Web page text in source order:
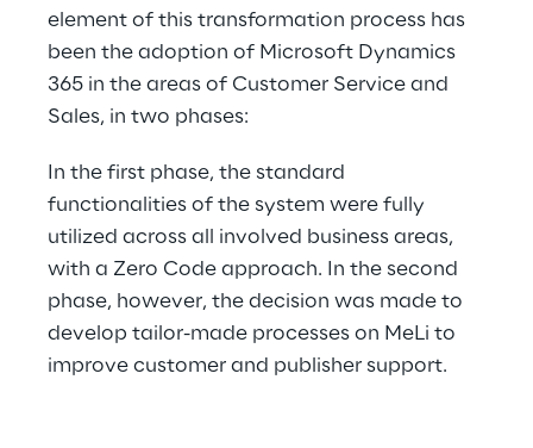
element of this transformation process has
been the adoption of Microsoft Dynamics
365 in the areas of Customer Service and
Sales, in two phases:
In the first phase, the standard
functionalities of the system were fully
utilized across all involved business areas,
with a Zero Code approach. In the second
phase, however, the decision was made to
develop tailor-made processes on MeLi to
improve customer and publisher support.